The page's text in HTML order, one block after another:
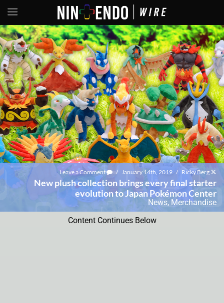
Leave a Comment / January 14th, 2019 / Ricky Berg
New plush collection brings every final starter
evolution to Japan Pokémon Center
News, Merchandise
Content Continues Below